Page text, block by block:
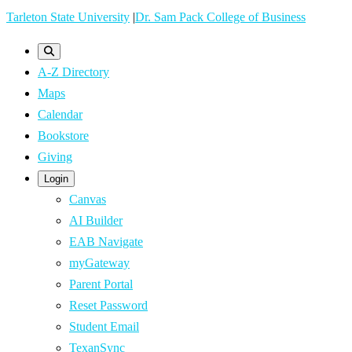
Skip
content
Tarleton State University |Dr. Sam Pack College of Business
A-Z Directory
Maps
Calendar
Bookstore
Giving
Login
Canvas
AI Builder
EAB Navigate
myGateway
Parent Portal
Reset Password
Student Email
TexanSync